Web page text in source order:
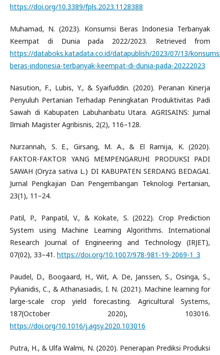
https://doi.org/10.3389/fpls.2023.1128388
Muhamad, N. (2023). Konsumsi Beras Indonesia Terbanyak
Keempat di Dunia pada 2022/2023. Retrieved from
https://databoks.katadata.co.id/datapublish/2023/07/13/
beras-indonesia-terbanyak-keempat-di-dunia-pada-20222023
Nasution, F., Lubis, Y., & Syaifuddin. (2020). Peranan Kinerja
Penyuluh Pertanian Terhadap Peningkatan Produktivitas Padi
Sawah di Kabupaten Labuhanbatu Utara. AGRISAINS: Jurnal
Ilmiah Magister Agribisnis, 2(2), 116–128.
Nurzannah, S. E., Girsang, M. A., & El Ramija, K. (2020).
FAKTOR-FAKTOR YANG MEMPENGARUHI PRODUKSI PADI
SAWAH (Oryza sativa L.) DI KABUPATEN SERDANG BEDAGAI.
Jurnal Pengkajian Dan Pengembangan Teknologi Pertanian,
23(1), 11–24.
Patil, P., Panpatil, V., & Kokate, S. (2022). Crop Prediction
System using Machine Learning Algorithms. International
Research Journal of Engineering and Technology (IRJET),
07(02), 33–41. https://doi.org/10.1007/978-981-19-2069-1_3
Paudel, D., Boogaard, H., Wit, A. De, Janssen, S., Osinga, S.,
Pylianidis, C., & Athanasiadis, I. N. (2021). Machine learning for
large-scale crop yield forecasting. Agricultural Systems,
187(October 2020), 103016.
https://doi.org/10.1016/j.agsy.2020.103016
Putra, H., & Ulfa Walmi, N. (2020). Penerapan Prediksi Produksi